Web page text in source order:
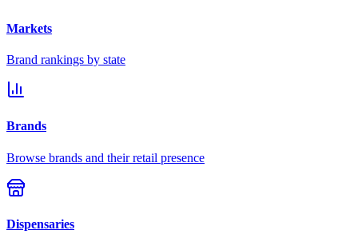
Markets
Brand rankings by state
Brands
Browse brands and their retail presence
Dispensaries